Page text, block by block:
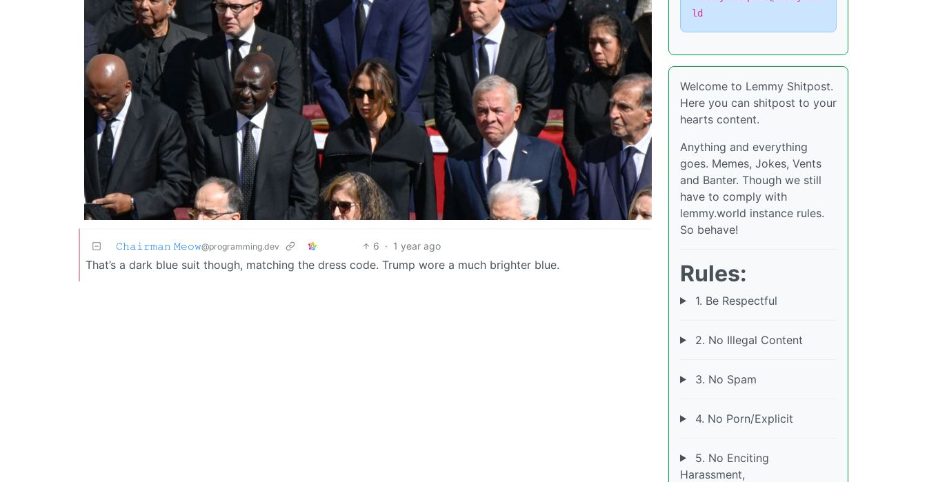
𝙲𝚑𝚊𝚒𝚛𝚖𝚊𝚗 𝙼𝚎𝚘𝚠@programming.dev 6 · 1 year ago
That’s a dark blue suit though, matching the dress code. Trump wore a much brighter blue.
ld
Welcome to Lemmy Shitpost.
Here you can shitpost to your
hearts content.
Anything and everything
goes. Memes, Jokes, Vents
and Banter. Though we still
have to comply with
lemmy.world instance rules.
So behave!
Rules:
1. Be Respectful
2. No Illegal Content
3. No Spam
4. No Porn/Explicit
5. No Enciting
Harassment,